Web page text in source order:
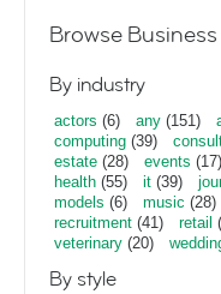
Browse
By industry
actors (6) any (151)
computing (39)
estate (28) events (17)
health (55) it (39)
models (6) music (28)
recruitment (41) retail
veterinary (20)
By style